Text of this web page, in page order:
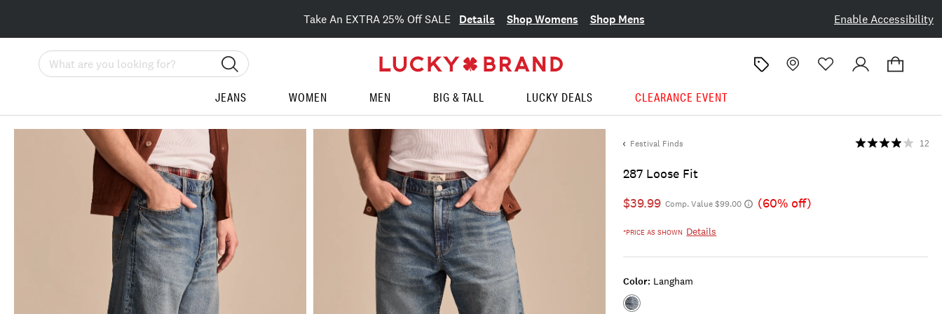
Enable Accessibility
Take An EXTRA 25% Off SALE Details Shop Womens Shop Mens
Search
JEANS WOMEN MEN BIG & TALL LUCKY DEALS CLEARANCE EVENT
Festival Finds
287 Loose Fit
12
$39.99 Comp. Value $99.00 (60% off)
*PRICE AS SHOWN Details
Color: Langham
Color:LANGHAM